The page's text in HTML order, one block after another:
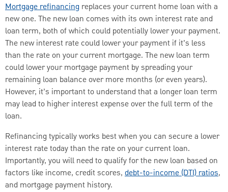
Mortgage refinancing replaces your current home loan with a
new one. The new loan comes with its own interest rate and
loan term, both of which could potentially lower your payment.
The new interest rate could lower your payment if it’s less
than the rate on your current mortgage. The new loan term
could lower your mortgage payment by spreading your
remaining loan balance over more months (or even years).
However, it’s important to understand that a longer loan term
may lead to higher interest expense over the full term of the
loan.
Refinancing typically works best when you can secure a lower
interest rate today than the rate on your current loan.
Importantly, you will need to qualify for the new loan based on
factors like income, credit scores, debt-to-income (DTI) ratios,
and mortgage payment history.